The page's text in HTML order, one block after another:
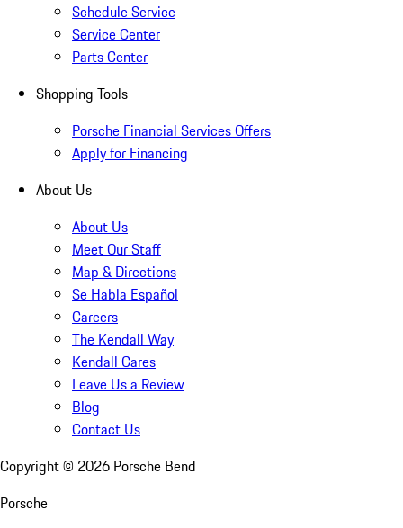
Schedule Service
Service Center
Parts Center
Shopping Tools
Porsche Financial Services Offers
Apply for Financing
About Us
About Us
Meet Our Staff
Map & Directions
Se Habla Español
Careers
The Kendall Way
Kendall Cares
Leave Us a Review
Blog
Contact Us
Copyright © 2026 Porsche Bend
Porsche